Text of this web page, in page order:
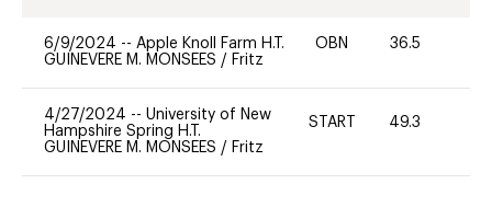
6/9/2024 -- Apple Knoll Farm H.T.
GUINEVERE M. MONSEES / Fritz
OBN 36.5
4/27/2024 -- University of New
Hampshire Spring H.T.
GUINEVERE M. MONSEES / Fritz
START 49.3